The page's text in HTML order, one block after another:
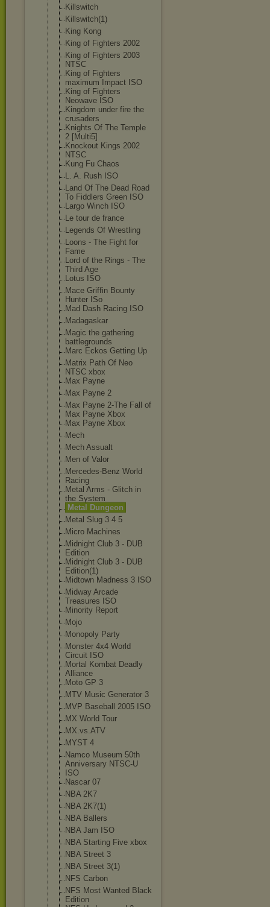
Killswitch
Killswitch(1)
King Kong
King of Fighters 2002
King of Fighters 2003
NTSC
King of Fighters
maximum Impact ISO
King of Fighters
Neowave ISO
Kingdom under fire the
crusaders
Knights Of The Temple
2 [Multi5]
Knockout Kings 2002
NTSC
Kung Fu Chaos
L. A. Rush ISO
Land Of The Dead Road
To Fiddlers Green ISO
Largo Winch ISO
Le tour de france
Legends Of Wrestling
Loons - The Fight for
Fame
Lord of the Rings - The
Third Age
Lotus ISO
Mace Griffin Bounty
Hunter ISo
Mad Dash Racing ISO
Madagaskar
Magic the gathering
battlegrounds
Marc Eckos Getting Up
Matrix Path Of Neo
NTSC xbox
Max Payne
Max Payne 2
Max Payne 2-The Fall of
Max Payne Xbox
Max Payne Xbox
Mech
Mech Assualt
Men of Valor
Mercedes-Benz World
Racing
Metal Arms - Glitch in
the System
Metal Dungeon
Metal Slug 3 4 5
Micro Machines
Midnight Club 3 - DUB
Edition
Midnight Club 3 - DUB
Edition(1)
Midtown Madness 3 ISO
Midway Arcade
Treasures ISO
Minority Report
Mojo
Monopoly Party
Monster 4x4 World
Circuit ISO
Mortal Kombat Deadly
Alliance
Moto GP 3
MTV Music Generator 3
MVP Baseball 2005 ISO
MX World Tour
MX.vs.ATV
MYST 4
Namco Museum 50th
Anniversary NTSC-U
ISO
Nascar 07
NBA 2K7
NBA 2K7(1)
NBA Ballers
NBA Jam ISO
NBA Starting Five xbox
NBA Street 3
NBA Street 3(1)
NFS Carbon
NFS Most Wanted Black
Edition